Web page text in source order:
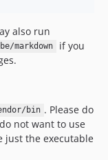
also run
markdown
if you
bin . Please do
not want to use
just the executable